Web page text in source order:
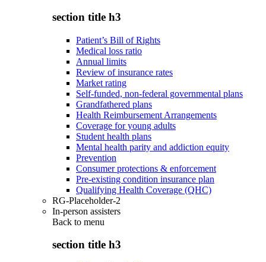
section title h3
Patient’s Bill of Rights
Medical loss ratio
Annual limits
Review of insurance rates
Market rating
Self-funded, non-federal governmental plans
Grandfathered plans
Health Reimbursement Arrangements
Coverage for young adults
Student health plans
Mental health parity and addiction equity
Prevention
Consumer protections & enforcement
Pre-existing condition insurance plan
Qualifying Health Coverage (QHC)
RG-Placeholder-2
In-person assisters
Back to menu
section title h3